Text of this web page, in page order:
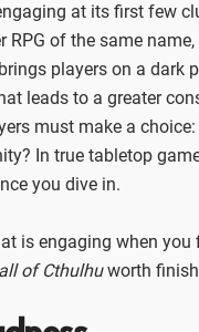
at its first few
RPG of the same
players on a dark
leads to a greater
must make a
In true tabletop
you dive in.
is engaging when you
of Cthulhuworth